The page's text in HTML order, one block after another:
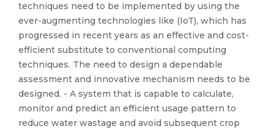
techniques need to be implemented by using the
ever-augmenting technologies like (IoT), which has
progressed in recent years as an effective and cost-
efficient substitute to conventional computing
techniques. The need to design a dependable
assessment and innovative mechanism needs to be
designed. - A system that is capable to calculate,
monitor and predict an efficient usage pattern to
reduce water wastage and avoid subsequent crop